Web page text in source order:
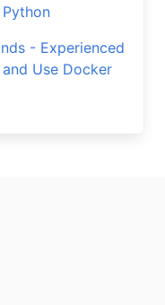
- Experienced
Use Docker